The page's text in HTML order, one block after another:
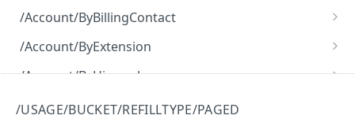
Retrieve all of the Account objects.
Create a new instance of the Account object.
/Account/ByBillingContact
Retrieve all of the Account objects.
/Account/ByExtension
Retrieve all of the Account objects.
/Account/ByHierarchy
/Account/ByName
/USAGE/BUCKET/REFILLTYPE/PAGED